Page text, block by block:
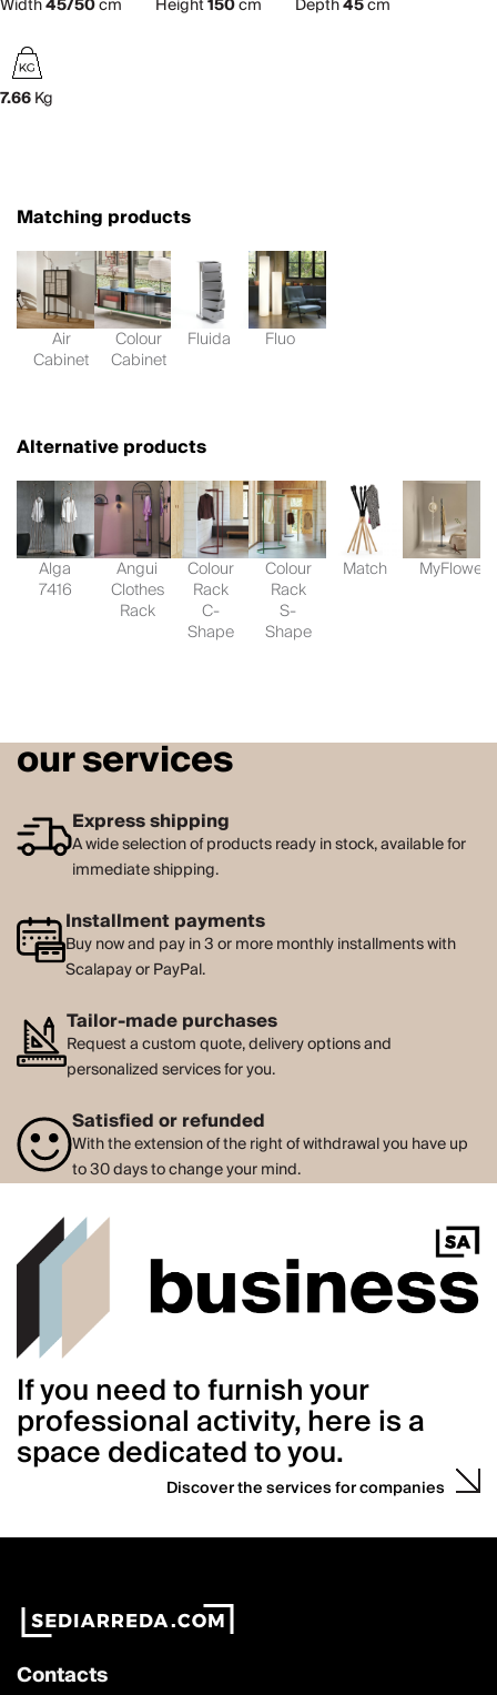
Width45/50cm Height150cm Depth45cm
7.66Kg
Matching products
Air
Cabinet
Colour
Cabinet
Fluida Fluo
Alternative products
Alga
7416
Angui
Clothes
Rack
Colour
Rack
C-
Shape
Colour
Rack
S-
Shape
Match MyFlower
our services
Express shipping
A wide selection of products ready in stock, available for
immediate shipping.
Installment payments
Buy now and pay in 3 or more monthly installments with
Scalapay or PayPal.
Tailor-made purchases
Request a custom quote, delivery options and
personalized services for you.
Satisfied or refunded
With the extension of the right of withdrawal you have up
to 30 days to change your mind.
If you need to furnish your
professional activity, here is a
space dedicated to you.
Discover the services for companies
Contacts